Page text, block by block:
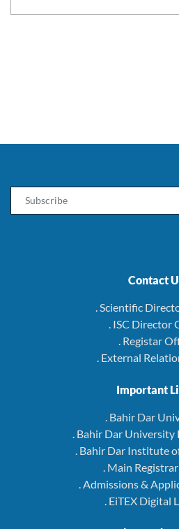
Contact
. Scientific
. ISC Director
. Registar
. External
Important
. Bahir Dar
. Bahir Dar University
. Bahir Dar Institute
. Main
. Admissions &
. EiTEX Digital